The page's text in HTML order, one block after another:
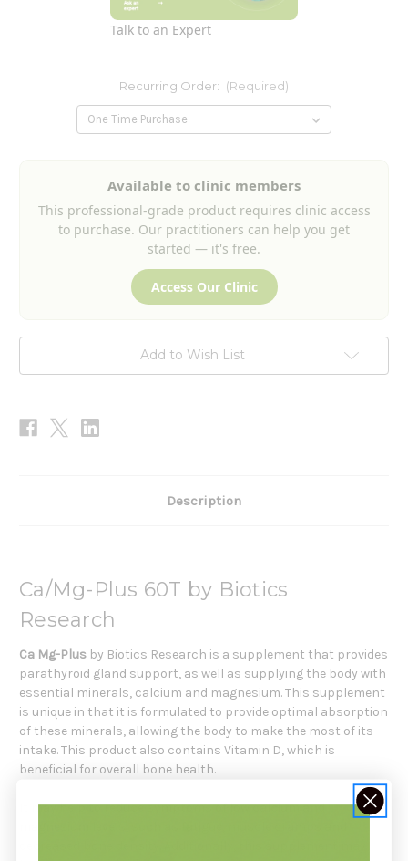
Talk to an Expert
Recurring Order: (Required)
Available to clinic members
This professional-grade product requires clinic access
to purchase. Our practitioners can help you get
started — it's free.
Access Our Clinic
Add to Wish List
Description
Ca/Mg-Plus 60T by Biotics
Research
Ca Mg-Plus by Biotics Research is a supplement that provides
parathyroid gland support, as well as supplying the body with
essential minerals, calcium and magnesium. This supplement
is unique in that it is formulated to provide optimal absorption
of these minerals, allowing the body to make the most of its
intake. This product also contains Vitamin D, which is
beneficial for overall bone health.
It may help to reduce symptoms of low calcium and